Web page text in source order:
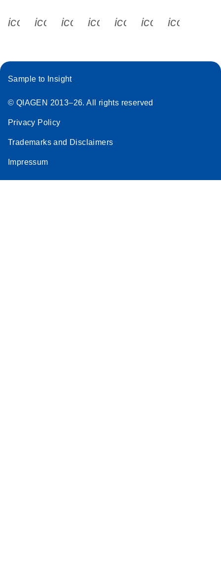
icon_0340_cc_gen_x-s
icon_0066_linkedin-s
icon_0064_facebook-s
icon_0065_instagram-s
Sample to Insight
© QIAGEN 2013–26. All rights reserved
Privacy Policy
Trademarks and Disclaimers
Impressum